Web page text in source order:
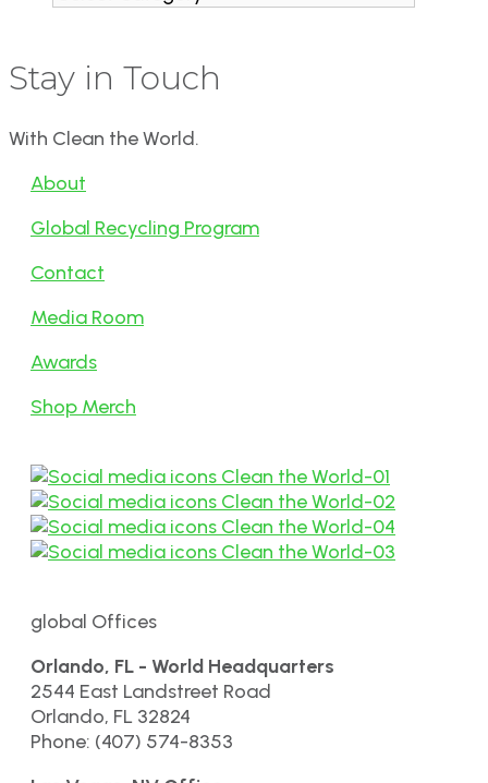
Stay in Touch
With Clean the World.
About
Global Recycling Program
Contact
Media Room
Awards
Shop Merch
global Offices
Orlando, FL - World Headquarters
2544 East Landstreet Road
Orlando, FL 32824
Phone: (407) 574-8353